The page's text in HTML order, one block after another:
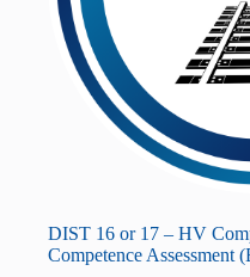
DIST 16 or 17 – HV
Competence Assessment